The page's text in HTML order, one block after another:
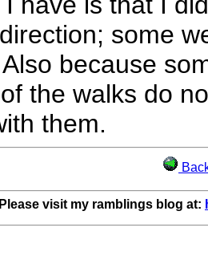
some
because
the walks do
them.
Please visit my ramblings blog at: